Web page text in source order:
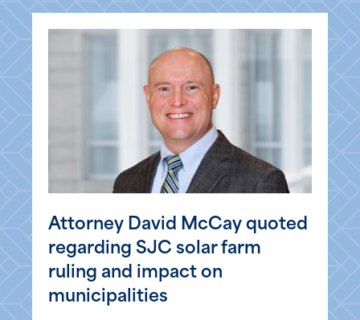
Attorney David McCay quoted
regarding SJC solar farm
ruling and impact on
municipalities